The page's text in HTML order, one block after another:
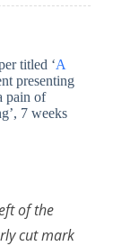
titled ‘A
presenting
pain of
7 weeks
of the
cut mark